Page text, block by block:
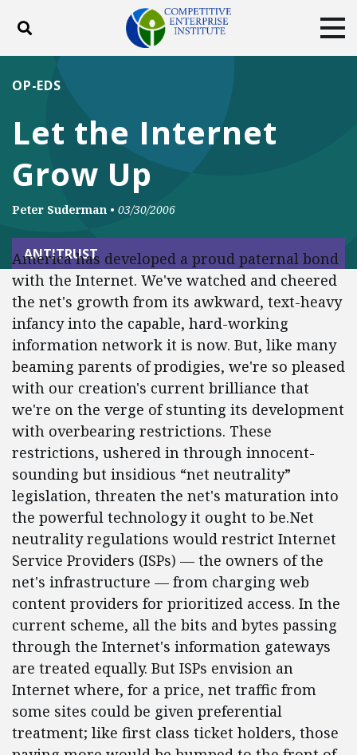
Toggle search
ABOUT
DONATE
Facebook
Let the Internet
Grow Up
OP-EDS
Peter Suderman • 03/30/2006
ANTITRUST
America has developed a proud paternal bond
with the Internet. We've watched and cheered
the net's growth from its awkward, text-heavy
infancy into the capable, hard-working
information network it is now. But, like many
beaming parents of prodigies, we're so pleased
with our creation's current brilliance that
we're on the verge of stunting its development
with overbearing restrictions. These
restrictions, ushered in through innocent-
sounding but insidious “net neutrality”
legislation, threaten the net's maturation into
the powerful technology it ought to be.Net
neutrality regulations would restrict Internet
Service Providers (ISPs) — the owners of the
net's infrastructure — from charging web
content providers for prioritized access. In the
current scheme, all the bits and bytes passing
through the Internet's information gateways
are treated equally. But ISPs envision an
Internet where, for a price, net traffic from
some sites could be given preferential
treatment; like first class ticket holders, those